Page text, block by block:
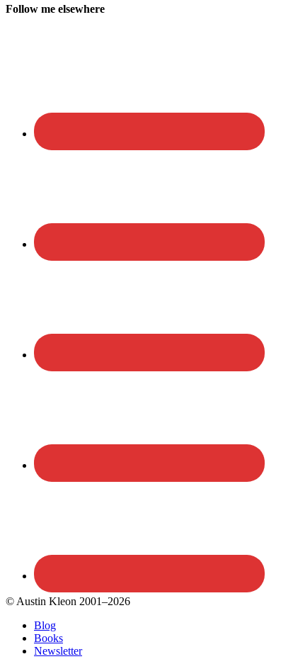
Follow me elsewhere
© Austin Kleon 2001–2026
Blog
Books
Newsletter